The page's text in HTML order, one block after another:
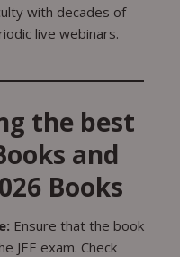
with decades of
live webinars.
the best
and
Books
Ensure that the book
JEE exam. Check